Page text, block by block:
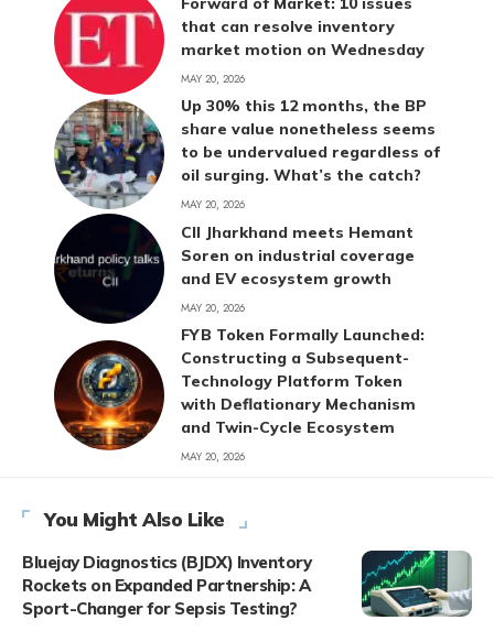
that can resolve inventory
market motion on Wednesday
MAY 20, 2026
Up 30% this 12 months, the BP
share value nonetheless seems
to be undervalued regardless of
oil surging. What’s the catch?
MAY 20, 2026
CII Jharkhand meets Hemant
Soren on industrial coverage
and EV ecosystem growth
MAY 20, 2026
FYB Token Formally Launched:
Constructing a Subsequent-
Technology Platform Token
with Deflationary Mechanism
and Twin-Cycle Ecosystem
MAY 20, 2026
You Might Also Like
Bluejay Diagnostics (BJDX) Inventory
Rockets on Expanded Partnership: A
Sport-Changer for Sepsis Testing?